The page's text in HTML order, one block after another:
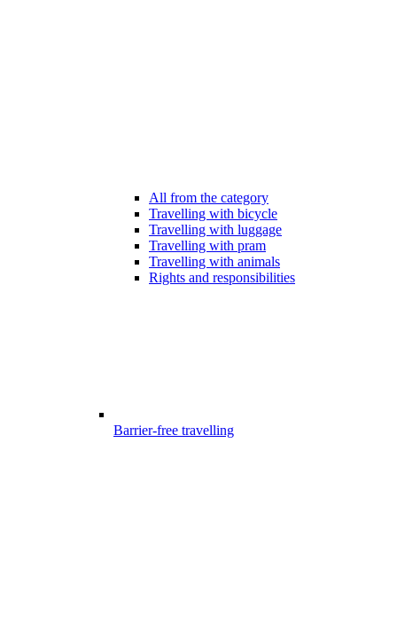
All from the category
Travelling with bicycle
Travelling with luggage
Travelling with pram
Travelling with animals
Rights and responsibilities
Barrier-free travelling